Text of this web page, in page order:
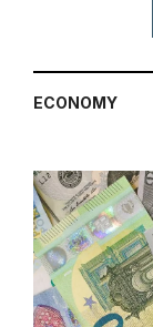
ECONOMY